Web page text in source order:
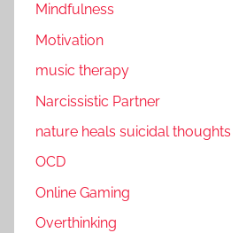
Mindfulness
Motivation
music therapy
Narcissistic Partner
nature heals suicidal thoughts
OCD
Online Gaming
Overthinking